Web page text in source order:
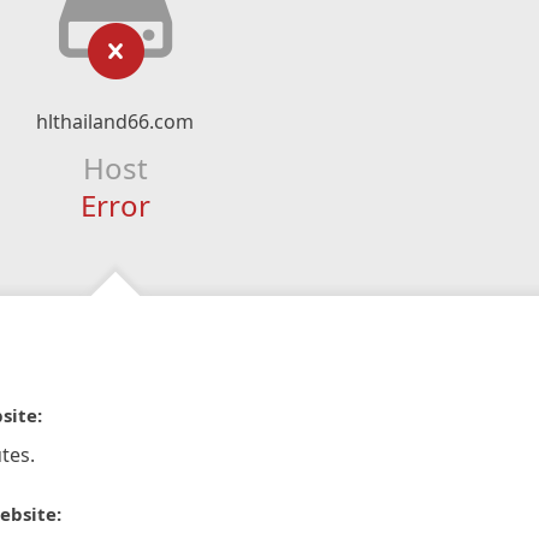
hlthailand66.com
Host
Error